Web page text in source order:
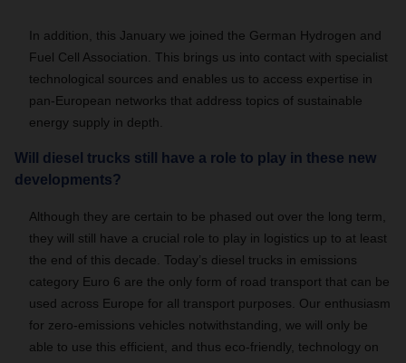
In addition, this January we joined the German Hydrogen and
Fuel Cell Association.
This brings us into contact with specialist
technological sources and enables us to access expertise in
pan-European networks that address topics of sustainable
energy supply in depth.
Will diesel trucks still have a role to play in these new
developments?
Although they are certain to be phased out over the long term,
they will still have a crucial role to play in logistics up to at least
the end of this decade.
Today’s diesel trucks in emissions
category Euro 6 are the only form of road transport that can be
used across Europe for all transport purposes.
Our enthusiasm
for zero-emissions vehicles notwithstanding, we will only be
able to use this efficient, and thus eco-friendly, technology on